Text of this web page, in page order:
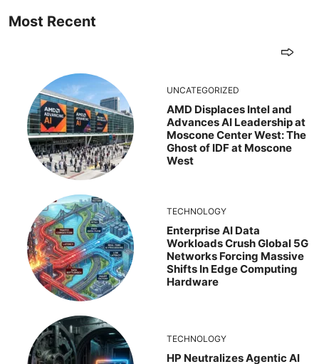
Most Recent
UNCATEGORIZED
AMD Displaces Intel and
Advances AI Leadership at
Moscone Center West: The
Ghost of IDF at Moscone
West
TECHNOLOGY
Enterprise AI Data
Workloads Crush Global 5G
Networks Forcing Massive
Shifts In Edge Computing
Hardware
TECHNOLOGY
HP Neutralizes Agentic AI